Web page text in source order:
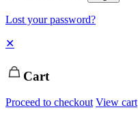
Lost your password?
✕
Cart
Proceed to checkout View cart